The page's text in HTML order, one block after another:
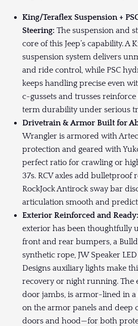
King/Teraflex Suspension +
Steering: The suspension and
core of this Jeep’s capability. A
suspension system delivers
and ride control, while PSC
keeps handling precise even
c-gussets and trusses
term durability under serious
Drivetrain & Armor Built for
Wrangler is armored with
protection and geared with
perfect ratio for crawling or
37s. RCV axles add bulletproof
RockJock Antirock sway bar
articulation smooth and
Exterior Reinforced and Ready:
exterior has been thoughtfully
front and rear bumpers, a
synthetic rope, JW Speaker
Designs auxiliary lights make
recovery or night running. The
door jambs, is armor-lined in
on the armor panels and deep
doors and hood—for both